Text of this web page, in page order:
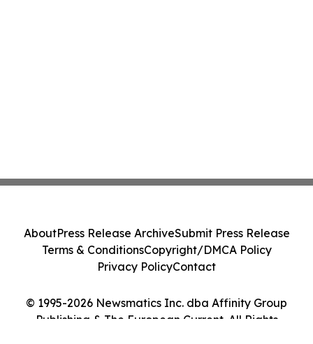
© 1995-2026 Newsmatics Inc. dba Affinity Group
Publishing & The European Current. All Rights
AboutPress Release ArchiveSubmit Press Release
Terms & ConditionsCopyright/DMCA Policy
Privacy PolicyContact